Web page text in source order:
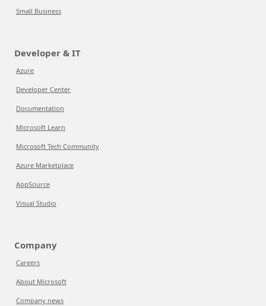
Small Business
Developer & IT
Azure
Developer Center
Documentation
Microsoft Learn
Microsoft Tech Community
Azure Marketplace
AppSource
Visual Studio
Company
Careers
About Microsoft
Company news